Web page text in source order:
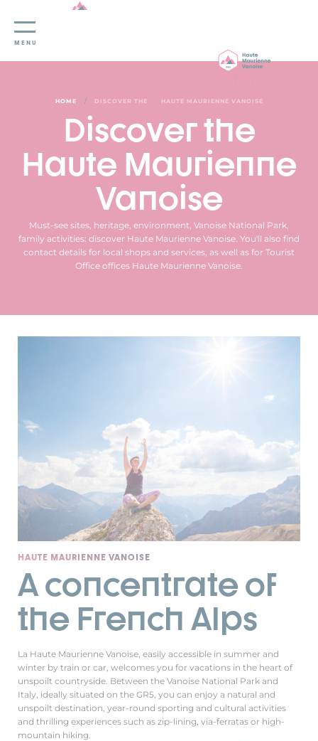
Cookies management panel
MENU
HOME / DISCOVER THE HAUTE MAURIENNE VANOISE
Discover the
Haute Maurienne
Vanoise
Must-see sites, heritage, environment, Vanoise National Park,
family activities: discover Haute Maurienne Vanoise. You'll also find
contact details for local shops and services, as well as for Tourist
Office offices Haute Maurienne Vanoise.
HAUTE MAURIENNE VANOISE
A concentrate of
the French Alps
La Haute Maurienne Vanoise, easily accessible in summer and
winter by train or car, welcomes you for vacations in the heart of
unspoilt countryside. Between the Vanoise National Park and
Italy, ideally situated on the GR5, you can enjoy a natural and
unspoilt destination, year-round sporting and cultural activities
and thrilling experiences such as zip-lining, via-ferratas or high-
mountain hiking.